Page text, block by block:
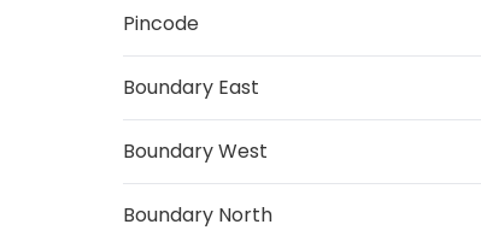
Pincode
Boundary East
Boundary West
Boundary North